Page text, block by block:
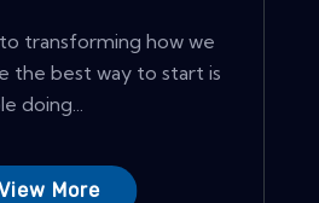
transforming how we
the best way to start is
doing...
More